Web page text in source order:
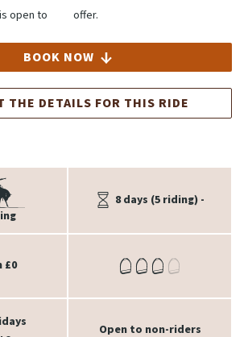
open to
offer.
BOOK NOW
THE DETAILS FOR THIS RIDE
8 days (5 riding) -
£0
Open to non-riders